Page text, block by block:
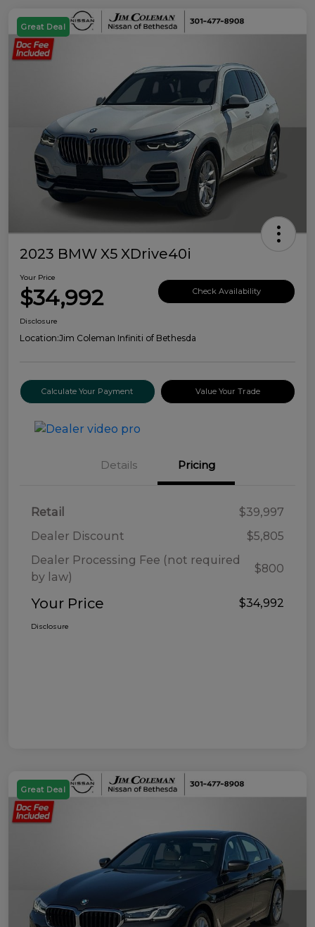
Great Deal
2023 BMW X5 XDrive40i
Your Price
$34,992 Check Availability
Disclosure
Location:Jim Coleman Infiniti of Bethesda
Calculate Your Payment Value Your Trade
Details Pricing
Retail
$39,997
Dealer Discount
$5,805
Dealer Processing Fee (not required
by law)
$800
Your Price $34,992
Disclosure
Great Deal